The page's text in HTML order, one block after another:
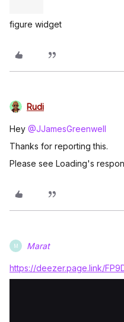
figure widget
Rudi
Hey @JJamesGreenwell
Thanks for reporting this.
Please see Loading's
M Marat
https://deezer.page.link/